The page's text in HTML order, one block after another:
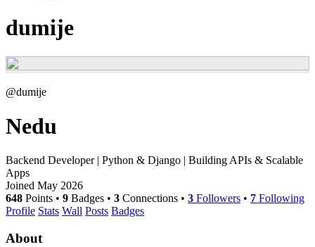
dumije
@dumije
Nedu
Backend Developer | Python & Django | Building APIs & Scalable
Apps
Joined May 2026
648 Points • 9 Badges • 3 Connections • 3 Followers • 7 Following
Profile Stats Wall Posts Badges
About